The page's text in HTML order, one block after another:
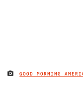
GOOD MORNING